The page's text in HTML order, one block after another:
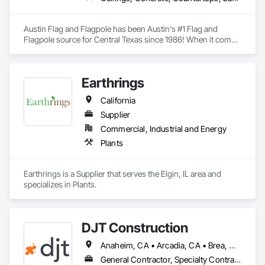
Austin Flag and Flagpole has been Austin's #1 Flag and
Flagpole source for Central Texas since 1986! When it comes
Earthrings
California
Supplier
Commercial, Industrial and Energy
Plants
Earthrings is a Supplier that serves the Elgin, IL area and
specializes in Plants.
DJT Construction
Anaheim, CA • Arcadia, CA • Brea, CA • Chino Hills, CA • Chino, CA • Costa Mesa, CA • Culver City, CA • Diamond Bar, CA • El Monte, CA • Fountain Valley, CA • Fullerton, CA • Hacienda Heights, CA • Irvine, CA • Lakewood, CA • Los Angeles, CA • Monrovia, CA • Monterey Park, CA • Newport Beach, CA • Palos Verdes Estates, CA • Palos Verdes Peninsula, CA • Paramount, CA • Pasadena, CA • Playa del Rey, CA • Rancho Cucamonga, CA • Rancho Palos Verdes, CA • Rowland Heights, CA • San Gabriel, CA • San Marino, CA • Santa Ana, CA • Santa Monica, CA • South El Monte, CA • Temple City, CA • Upland, CA
General Contractor, Specialty Contractor